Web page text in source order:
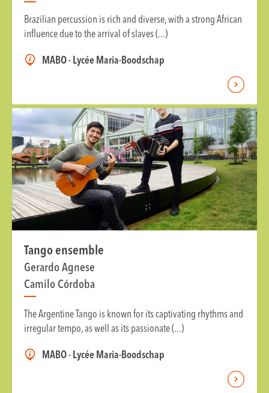
Brazilian percussion is rich and diverse, with a strong African
influence due to the arrival of slaves (...)
MABO - Lycée Maria-Boodschap
Tango ensemble
Gerardo Agnese
Camilo Córdoba
The Argentine Tango is known for its captivating rhythms and
irregular tempo, as well as its passionate (...)
MABO - Lycée Maria-Boodschap